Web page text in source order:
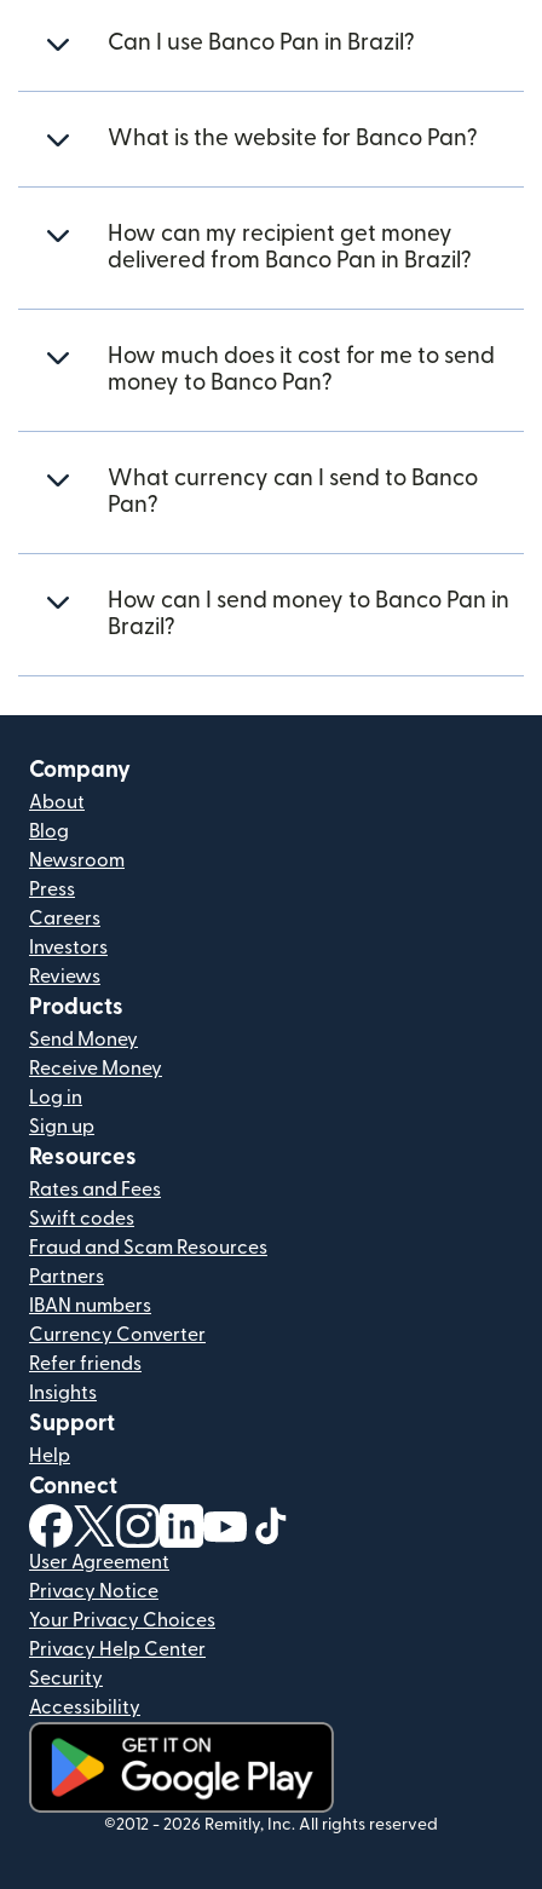
Can I use Banco Pan in Brazil?
What is the website for Banco Pan?
How can my recipient get money
delivered from Banco Pan in Brazil?
How much does it cost for me to send
money to Banco Pan?
What currency can I send to Banco
Pan?
How can I send money to Banco Pan in
Brazil?
Company
About
Blog
Newsroom
Press
Careers
Investors
Reviews
Products
Send Money
Receive Money
Log in
Sign up
Resources
Rates and Fees
Swift codes
Fraud and Scam Resources
Partners
IBAN numbers
Currency Converter
Refer friends
Insights
Support
Help
Connect
(opens in new window)
(opens in new window)
(opens in new window)
(opens in new window)
(opens in new window)
User Agreement
Privacy Notice
Your Privacy Choices
Privacy Help Center
Security
Accessibility
(opens in new window)
©2012 - 2026 Remitly, Inc. All rights reserved